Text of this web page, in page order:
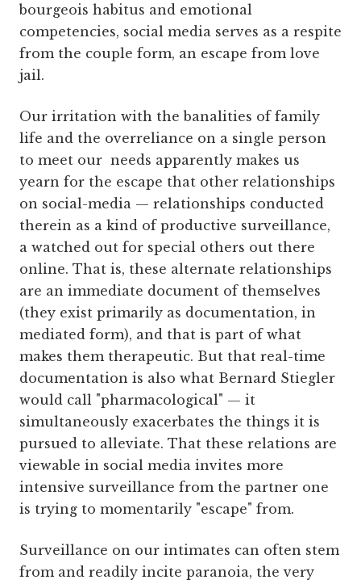
bourgeois habitus and emotional
competencies, social media serves as a respite
from the couple form, an escape from love
jail.
Our irritation with the banalities of family
life and the overreliance on a single person
to meet our needs apparently makes us
yearn for the escape that other relationships
on social-media — relationships conducted
therein as a kind of productive surveillance,
a watched out for special others out there
online. That is, these alternate relationships
are an immediate document of themselves
(they exist primarily as documentation, in
mediated form), and that is part of what
makes them therapeutic. But that real-time
documentation is also what Bernard Stiegler
would call "pharmacological" — it
simultaneously exacerbates the things it is
pursued to alleviate. That these relations are
viewable in social media invites more
intensive surveillance from the partner one
is trying to momentarily "escape" from.
Surveillance on our intimates can often stem
from and readily incite paranoia, the very